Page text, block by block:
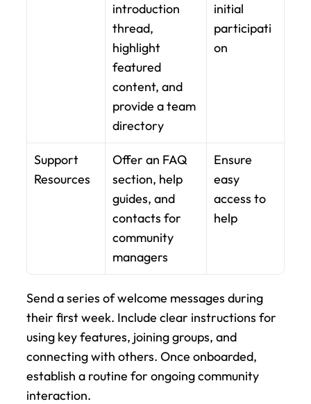
introduction
thread,
highlight
featured
content, and
provide a team
directory
initial
participati
on
Support
Resources
Offer an FAQ
section, help
guides, and
contacts for
community
managers
Ensure
easy
access to
help
Send a series of welcome messages during
their first week. Include clear instructions for
using key features, joining groups, and
connecting with others. Once onboarded,
establish a routine for ongoing community
interaction.